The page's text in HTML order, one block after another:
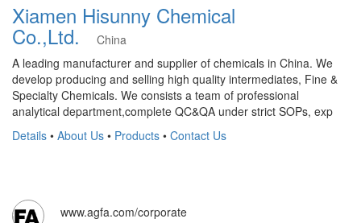
Xiamen Hisunny Chemical
Co.,Ltd.
China
A leading manufacturer and supplier of chemicals in China. We
develop producing and selling high quality intermediates, Fine &
Specialty Chemicals. We consists a team of professional
analytical department,complete QC&QA under strict SOPs, exp
Details • About Us • Products • Contact Us
www.agfa.com/corporate